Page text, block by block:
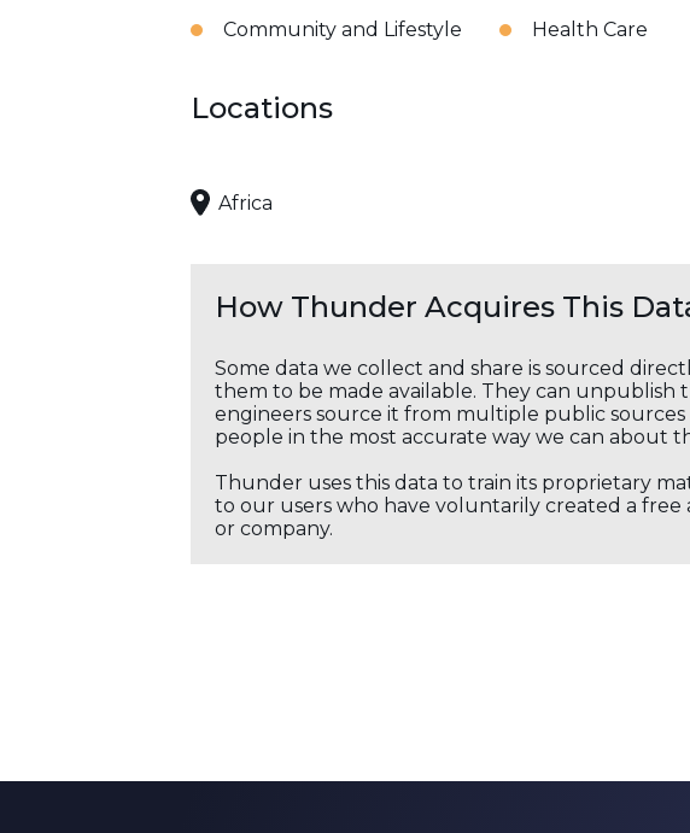
Community and Lifestyle Health Care
Locations
Africa
How Thunder Acquires This
Some data we collect and share is sourced
them to be made available. They can unpublish
engineers source it from multiple public
people in the most accurate way we can about
Thunder uses this data to train its proprietary
to our users who have voluntarily created a
or company.